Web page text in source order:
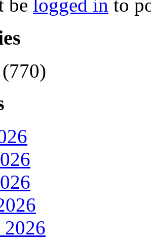
be logged in to
(770)